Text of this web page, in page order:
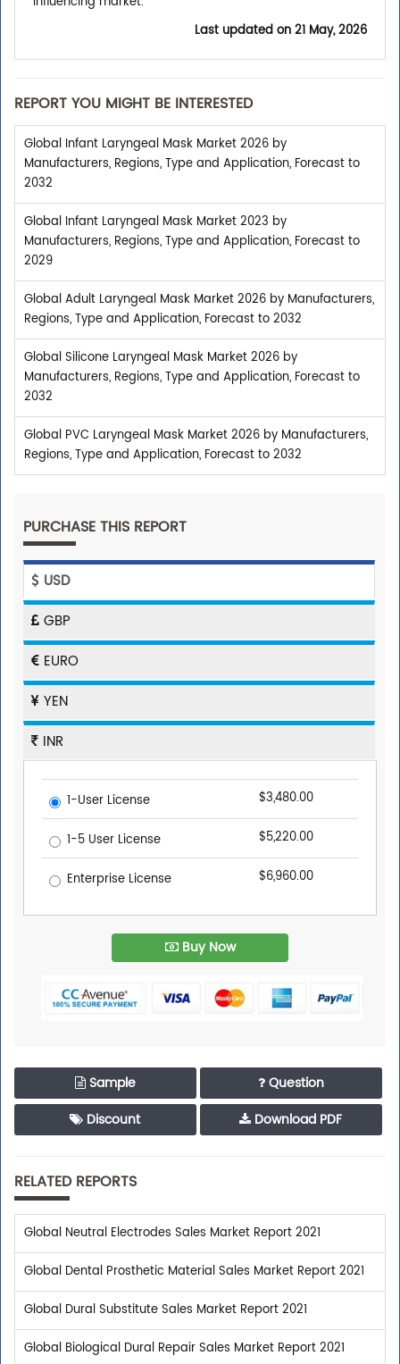
Last updated on21 May, 2026
REPORT YOU MIGHT BE INTERESTED
Global Infant Laryngeal Mask Market 2026 by
Manufacturers, Regions, Type and Application, Forecast to
2032
Global Infant Laryngeal Mask Market 2023 by
Manufacturers, Regions, Type and Application, Forecast to
2029
Global Adult Laryngeal Mask Market 2026 by Manufacturers,
Regions, Type and Application, Forecast to 2032
Global Silicone Laryngeal Mask Market 2026 by
Manufacturers, Regions, Type and Application, Forecast to
2032
Global PVC Laryngeal Mask Market 2026 by Manufacturers,
Regions, Type and Application, Forecast to 2032
PURCHASE THIS REPORT
USD
GBP
EURO
YEN
INR
1-User License $3,480.00
1-5 User License $5,220.00
Enterprise License $6,960.00
Buy Now
Sample
Question
Discount
Download PDF
RELATED REPORTS
Global Neutral Electrodes Sales Market Report 2021
Global Dental Prosthetic Material Sales Market Report 2021
Global Dural Substitute Sales Market Report 2021
Global Biological Dural Repair Sales Market Report 2021